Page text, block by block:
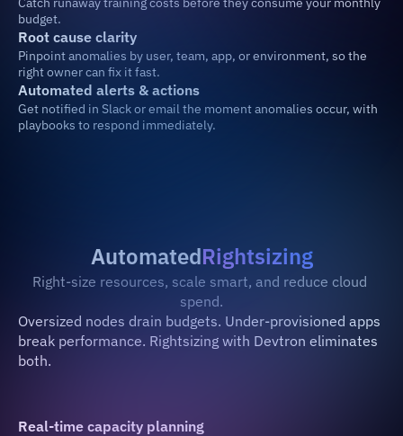
budget.
Root cause clarity
Pinpoint anomalies by user, team, app, or environment, so the
right owner can fix it fast.
Automated alerts & actions
Get notified in Slack or email the moment anomalies occur, with
playbooks to respond immediately.
AutomatedRightsizing
Right-size resources, scale smart, and reduce cloud
spend.
Oversized nodes drain budgets. Under-provisioned apps
break performance. Rightsizing with Devtron eliminates
both.
Real-time capacity planning